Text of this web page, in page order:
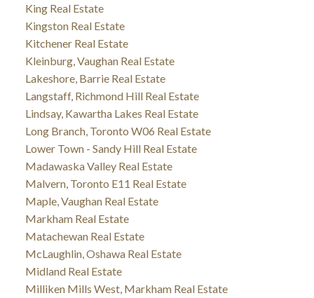
King Real Estate
Kingston Real Estate
Kitchener Real Estate
Kleinburg, Vaughan Real Estate
Lakeshore, Barrie Real Estate
Langstaff, Richmond Hill Real Estate
Lindsay, Kawartha Lakes Real Estate
Long Branch, Toronto W06 Real Estate
Lower Town - Sandy Hill Real Estate
Madawaska Valley Real Estate
Malvern, Toronto E11 Real Estate
Maple, Vaughan Real Estate
Markham Real Estate
Matachewan Real Estate
McLaughlin, Oshawa Real Estate
Midland Real Estate
Milliken Mills West, Markham Real Estate